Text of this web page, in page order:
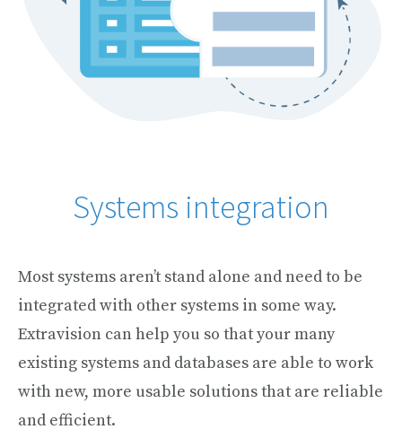
Systems integration
Most systems aren’t stand alone and need to be
integrated with other systems in some way.
Extravision can help you so that your many
existing systems and databases are able to work
with new, more usable solutions that are reliable
and efficient.